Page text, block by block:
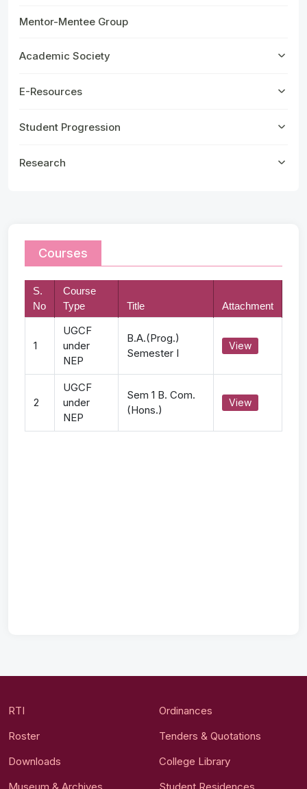
Mentor-Mentee Group
Academic Society
E-Resources
Student Progression
Research
Courses
S.
No
Course
Type
Title Attachment
1
UGCF
under
NEP
B.A.(Prog.)
Semester I
View
2
UGCF
under
NEP
Sem 1 B. Com.
(Hons.)
View
RTI
Ordinances
Roster
Tenders & Quotations
Downloads
College Library